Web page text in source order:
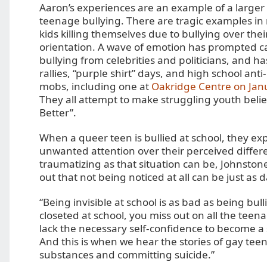
Aaron’s experiences are an example of a
teenage bullying. There are tragic examples
kids killing themselves due to bullying over
orientation. A wave of emotion has prompted
bullying from celebrities and politicians, and
rallies, “purple shirt” days, and high school
mobs, including one at Oakridge Centre on
They all attempt to make struggling youth
Better”.
When a queer teen is bullied at school, they
unwanted attention over their perceived
traumatizing as that situation can be,
out that not being noticed at all can be just as
“Being invisible at school is as bad as being
closeted at school, you miss out on all the
lack the necessary self-confidence to become
And this is when we hear the stories of gay
substances and committing suicide.”